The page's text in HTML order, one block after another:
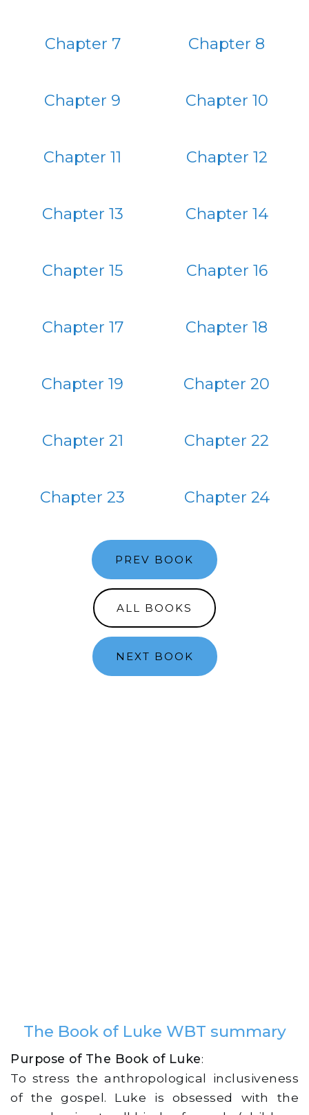
Chapter 7 Chapter 8
Chapter 9 Chapter 10
Chapter 11 Chapter 12
Chapter 13 Chapter 14
Chapter 15 Chapter 16
Chapter 17 Chapter 18
Chapter 19 Chapter 20
Chapter 21 Chapter 22
Chapter 23 Chapter 24
PREV BOOK
ALL BOOKS
NEXT BOOK
The Book of Luke WBT summary
Purpose of The Book of Luke:
To stress the anthropological inclusiveness
of the gospel. Luke is obsessed with the